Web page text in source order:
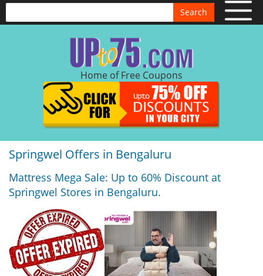
Search
Home of Free Coupons
Springwel Offers in Bengaluru
Mattress Mega Sale: Up to 60% Discount at
Springwel Stores in Bengaluru.